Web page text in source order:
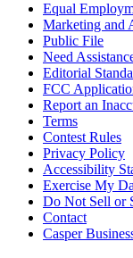
Equal
Marketing and
Public File
Need
Editorial
FCC
Report an
Terms
Contest Rules
Privacy Policy
Accessibility
Exercise My
Do Not Sell or
Contact
Casper